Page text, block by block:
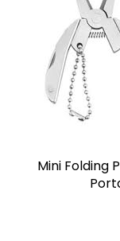
Mini Folding